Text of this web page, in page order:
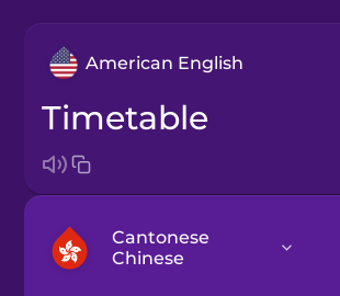
American English
timetable
Cantonese
Chinese